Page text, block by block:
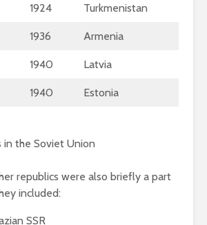
1924 Turkmenistan
1936 Armenia
1940 Latvia
1940 Estonia
in the Soviet Union
republics were also briefly a part
included:
SSR